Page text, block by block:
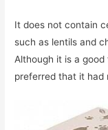
It does not contain
such as lentils and
Although it is a
preferred that it had